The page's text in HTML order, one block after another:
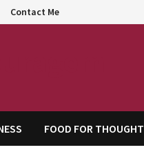
Contact Me
FOOD FOR THOUGHT